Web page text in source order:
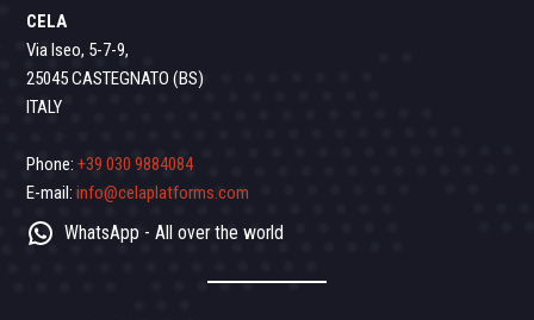
CELA
Via Iseo, 5-7-9,
25045 CASTEGNATO (BS)
ITALY
Phone:+39 030 9884084
E-mail:info@celaplatforms.com
WhatsApp - All over the world